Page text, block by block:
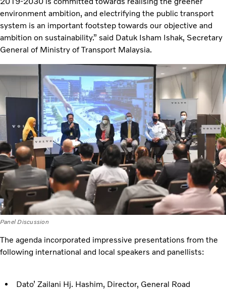
environment ambition, and electrifying the public transport
system is an important footstep towards our objective and
ambition on sustainability.” said Datuk Isham Ishak, Secretary
General of Ministry of Transport Malaysia.
Panel Discussion
The agenda incorporated impressive presentations from the
following international and local speakers and panellists:
Dato’ Zailani Hj. Hashim, Director, General Road